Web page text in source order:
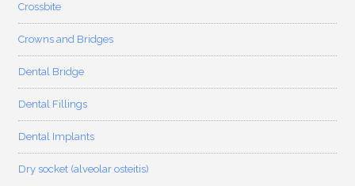
Crossbite
Crowns and Bridges
Dental Bridge
Dental Fillings
Dental Implants
Dry socket (alveolar osteitis)